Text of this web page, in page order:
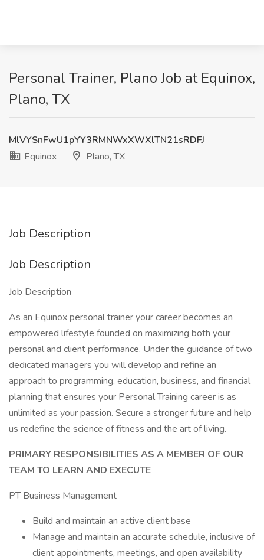
Personal Trainer, Plano Job at Equinox,
Plano, TX
MlVYSnFwU1pYY3RMNWxXWXlTN21sRDFJ
Equinox
Plano, TX
Job Description
Job Description
Job Description
As an Equinox personal trainer your career becomes an
empowered lifestyle founded on maximizing both your
personal and client performance. Under the guidance of two
dedicated managers you will develop and refine an
approach to programming, education, business, and financial
planning that ensures your Personal Training career is as
unlimited as your passion. Secure a stronger future and help
us redefine the science of fitness and the art of living.
PRIMARY RESPONSIBILITIES AS A MEMBER OF OUR
TEAM TO LEARN AND EXECUTE
PT Business Management
Build and maintain an active client base
Manage and maintain an accurate schedule, inclusive of
client appointments, meetings, and open availability